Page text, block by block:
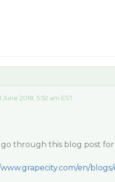
June 2018, 5:52 am EST
go through this blog post for
en/